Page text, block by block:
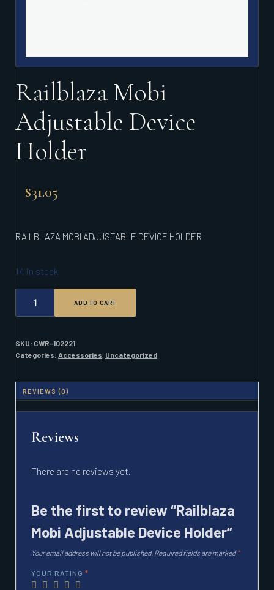
Railblaza Mobi
Adjustable Device
Holder
$31.05
RAILBLAZA MOBI ADJUSTABLE DEVICE HOLDER
14 in stock
ADJUSTABLE
HOLDER
QUANTITY
ADD TO CART
SKU: CWR-102221
Categories: Accessories, Uncategorized
REVIEWS (0)
Reviews
There are no reviews yet.
Be the first to review “Railblaza
Mobi Adjustable Device Holder”
Your email address will not be published. Required fields are marked*
YOUR RATING *